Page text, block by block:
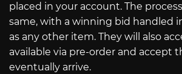
placed in your account. The
same, with a winning bid handled
as any other item. They will also
available via pre-order and accept
eventually arrive.